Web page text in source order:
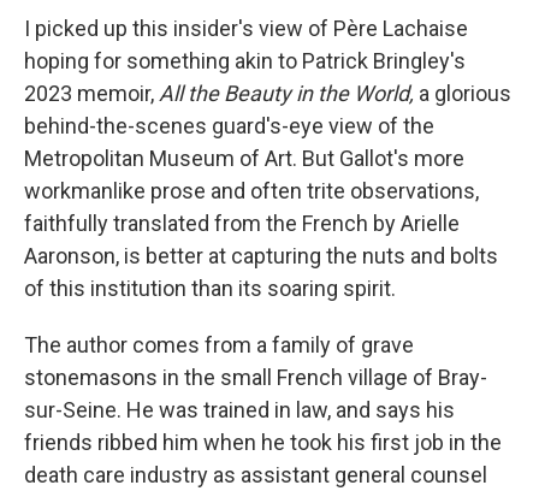
I picked up this insider's view of Père Lachaise
hoping for something akin to Patrick Bringley's
2023 memoir, All the Beauty in the World, a glorious
behind-the-scenes guard's-eye view of the
Metropolitan Museum of Art. But Gallot's more
workmanlike prose and often trite observations,
faithfully translated from the French by Arielle
Aaronson, is better at capturing the nuts and bolts
of this institution than its soaring spirit.
The author comes from a family of grave
stonemasons in the small French village of Bray-
sur-Seine. He was trained in law, and says his
friends ribbed him when he took his first job in the
death care industry as assistant general counsel